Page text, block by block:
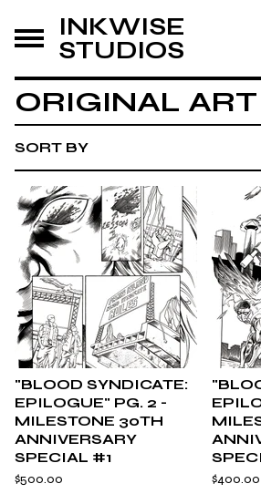
INKWISE
STUDIOS
ORIGINAL ART
SORT BY
"BLOOD SYNDICATE:
EPILOGUE" PG. 2 -
MILESTONE 30TH
ANNIVERSARY
SPECIAL #1
$500.00 $400.00